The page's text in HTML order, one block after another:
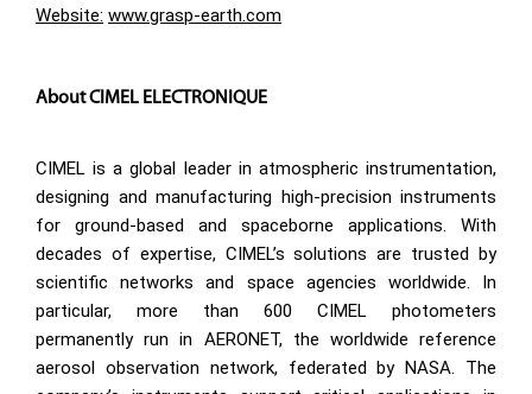
Website: www.grasp-earth.com
About CIMEL ELECTRONIQUE
CIMEL is a global leader in atmospheric instrumentation,
designing and manufacturing high-precision instruments
for ground-based and spaceborne applications. With
decades of expertise, CIMEL’s solutions are trusted by
scientific networks and space agencies worldwide. In
particular, more than 600 CIMEL photometers
permanently run in AERONET, the worldwide reference
aerosol observation network, federated by NASA. The